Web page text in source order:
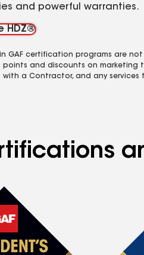
and powerful warranties.
HDZ®
GAF certification programs are
points and discounts on marketing
with a Contractor, and any